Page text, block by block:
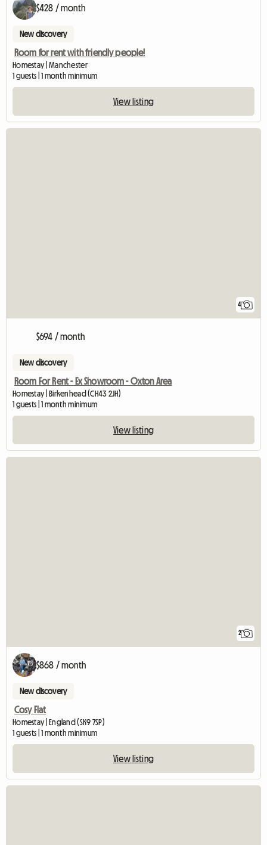
$428 / month
New discovery
Room for rent with friendly people!
Homestay | Manchester
1 guests | 1 month minimum
View listing
4
$694 / month
New discovery
Room For Rent - Ex Showroom - Oxton Area
Homestay | Birkenhead (CH43 2JH)
1 guests | 1 month minimum
View listing
2
$868 / month
New discovery
Cosy Flat
Homestay | England (SK9 7SP)
1 guests | 1 month minimum
View listing